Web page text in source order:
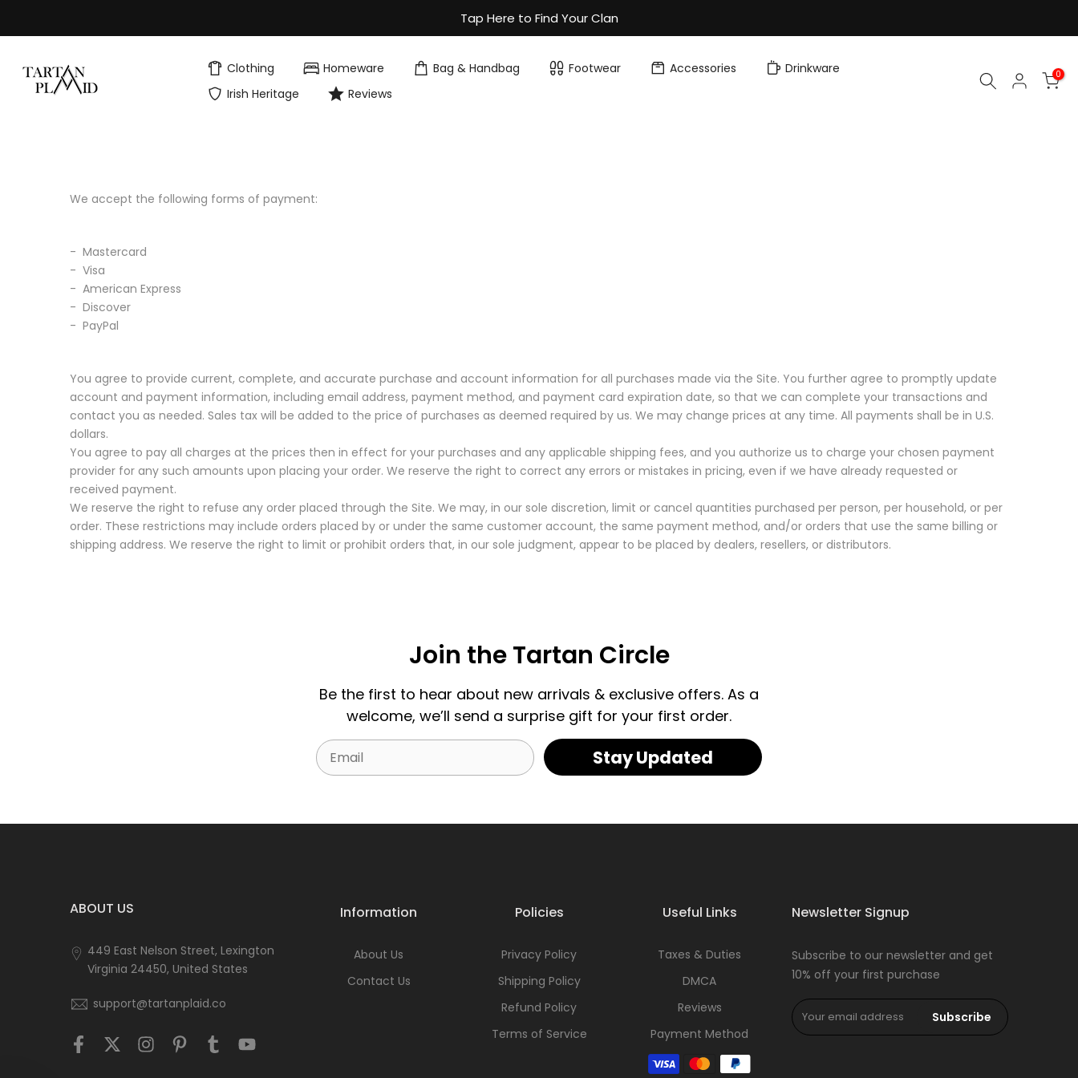
to
Tap Here to Find Your Clan
Clothing Homeware Bag & Handbag Footwear Accessories
Drinkware
Irish Heritage
Reviews
0
We accept the following forms of payment:
- Mastercard
- Visa
- American Express
- Discover
- PayPal
You agree to provide current, complete, and accurate purchase and account information for all purchases made via the Site. You further agree to promptly update
account and payment information, including email address, payment method, and payment card expiration date, so that we can complete your transactions and
contact you as needed. Sales tax will be added to the price of purchases as deemed required by us. We may change prices at any time. All payments shall be in U.S.
dollars.
You agree to pay all charges at the prices then in effect for your purchases and any applicable shipping fees, and you authorize us to charge your chosen payment
provider for any such amounts upon placing your order. We reserve the right to correct any errors or mistakes in pricing, even if we have already requested or
received payment.
We reserve the right to refuse any order placed through the Site. We may, in our sole discretion, limit or cancel quantities purchased per person, per household, or per
order. These restrictions may include orders placed by or under the same customer account, the same payment method, and/or orders that use the same billing or
shipping address. We reserve the right to limit or prohibit orders that, in our sole judgment, appear to be placed by dealers, resellers, or distributors.
Join the Tartan Circle
Be the first to hear about new arrivals & exclusive offers. As a
welcome, we’ll send a surprise gift for your first order.
Email Stay Updated
ABOUT US
449 East Nelson Street, Lexington
Virginia 24450, United States
support@tartanplaid.co
Information
About Us
Contact Us
Policies
Privacy Policy
Shipping Policy
Refund Policy
Terms of Service
Useful Links
Taxes & Duties
DMCA
Reviews
Payment Method
Newsletter Signup
Subscribe to our newsletter and get
10% off your first purchase
Subscribe